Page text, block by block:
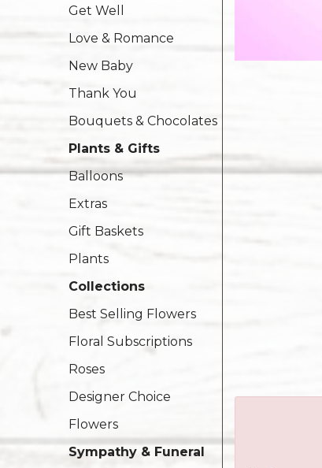
Get Well
Love & Romance
New Baby
Thank You
Bouquets & Chocolates
Plants & Gifts
Balloons
Extras
Gift Baskets
Plants
Collections
Best Selling Flowers
Floral Subscriptions
Roses
Designer Choice
Flowers
Sympathy & Funeral